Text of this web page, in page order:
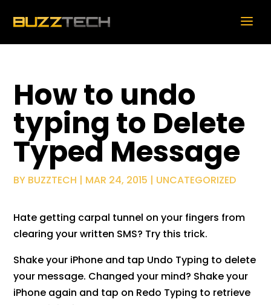
How to undo
typing to Delete
Typed Message
BY BUZZTECH | MAR 24, 2015 | UNCATEGORIZED
Hate getting carpal tunnel on your fingers from
clearing your written SMS? Try this trick.
Shake your iPhone and tap Undo Typing to delete
your message. Changed your mind? Shake your
iPhone again and tap on Redo Typing to retrieve